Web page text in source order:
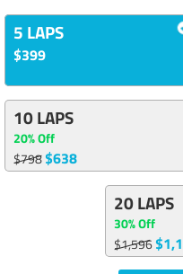
5 LAPS
$399
10 LAPS
20% Off
$798$638
20 LAPS
30% Off
$1,596